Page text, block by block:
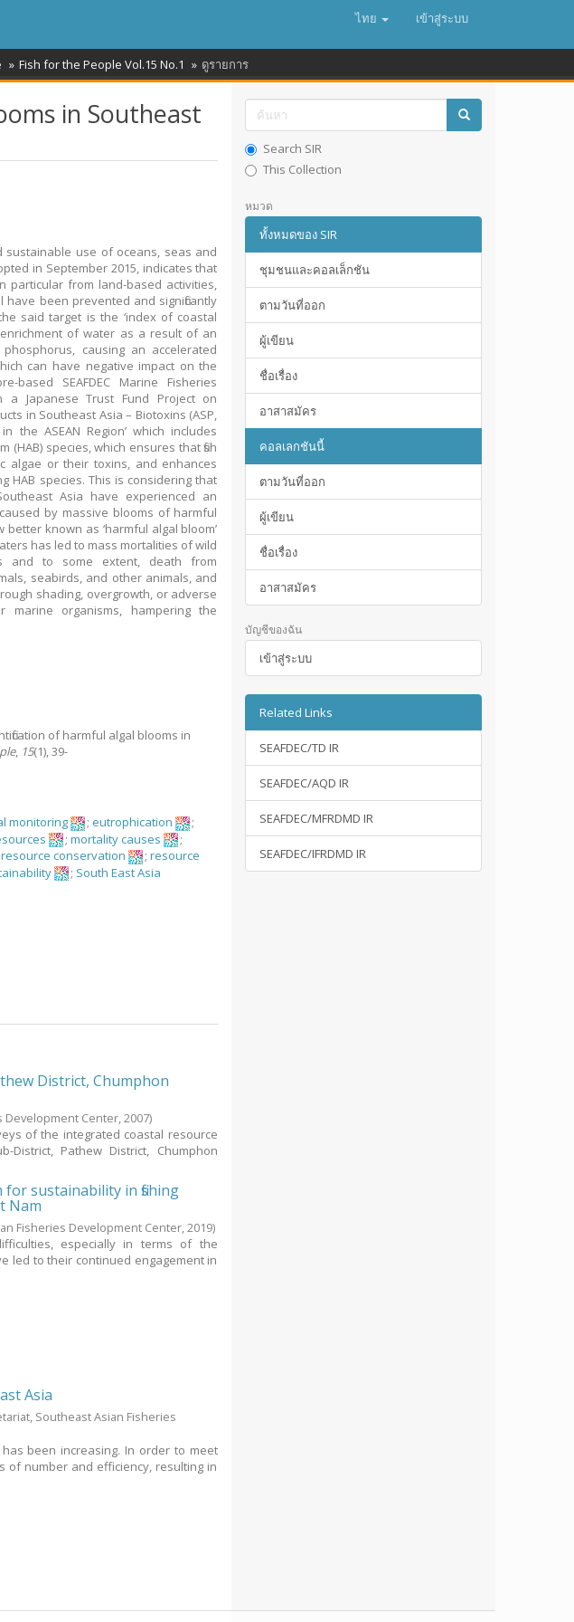
ไทย เข้าสู่ระบบ
Fish for the People Vol.15 No.1 ดูรายการ
in Southeast
use of oceans, seas and
in September 2015, indicates that
particular from land-based activities,
been prevented and significantly
said target is the ‘index of coastal
enrichment of water as a result of an
causing an accelerated
can have negative impact on the
based SEAFDEC Marine Fisheries
a Japanese Trust Fund Project on
in Southeast Asia – Biotoxins (ASP,
the ASEAN Region’ which includes
species, which ensures that fish
algae or their toxins, and enhances
HAB species. This is considering that
Asia have experienced an
by massive blooms of harmful
known as ‘harmful algal bloom’
has led to mass mortalities of wild
and to some extent, death from
seabirds, and other animals, and
shading, overgrowth, or adverse
organisms, hampering the
of harmful algal blooms in
, 15(1), 39-
monitoring ; eutrophication
;
;mortality causes
;
resource conservation ;resource
; South East Asia
District, Chumphon
Development Center,2007)
of the integrated coastal resource
Pathew District, Chumphon
sustainability in fishing
Nam
Fisheries Development Center,2019)
especially in terms of the
led to their continued engagement in
Asia
Southeast Asian Fisheries
been increasing. In order to meet
of number and efficiency, resulting in
Search SIR
This Collection
หมวด
ทั้งหมดของ SIR
ชุมชนและคอลเล็กชัน
ตามวันที่ออก
ผู้เขียน
ชื่อเรื่อง
อาสาสมัคร
คอลเลกชันนี้
ตามวันที่ออก
ผู้เขียน
ชื่อเรื่อง
อาสาสมัคร
บัญชีของฉัน
เข้าสู่ระบบ
Related Links
SEAFDEC/TD IR
SEAFDEC/AQD IR
SEAFDEC/MFRDMD IR
SEAFDEC/IFRDMD IR